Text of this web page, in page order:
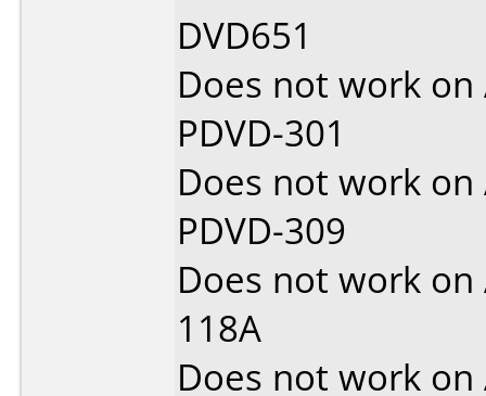
DVD651
Does not work on
PDVD-301
Does not work on
PDVD-309
Does not work on
118A
Does not work on